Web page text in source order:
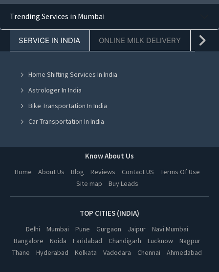
Seo Training Institute in Chandigarh
Seo Training Institute in Ludhiana
Seo Training Institute in Amritsar
Seo Training Institute in Lucknow
Seo Training Institute in Kanpur
Seo Training Institute in Indore
Seo Training Institute in Hyderabad
Trending Services in Mumbai
SERVICE IN INDIA ONLINE MILK DELIVERY
Home Shifting Services In India
Astrologer In India
Bike Transportation In India
Car Transportation In India
Online Milk Delivery In India
Pest Control In India
Know About Us
Home About Us Blog Reviews Contact US
Terms Of Use
Site map
Buy Leads
TOP CITIES (INDIA)
Delhi Mumbai Pune Gurgaon Jaipur
Navi Mumbai
Bangalore
Noida Faridabad Chandigarh Lucknow
Nagpur
Thane
Hyderabad Kolkata Vadodara Chennai Ahmedabad